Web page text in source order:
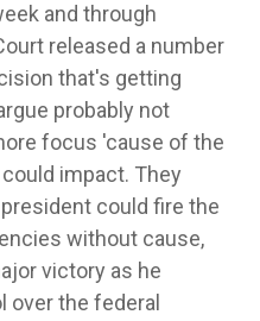
and through
released a number
that's getting
probably not
focus 'cause of the
impact. They
could fire the
without cause,
victory as he
the federal